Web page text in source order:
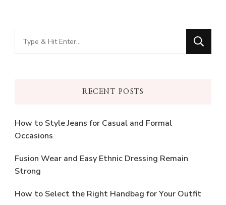
Looking
for
RECENT POSTS
How to Style Jeans for Casual and Formal
Occasions
Fusion Wear and Easy Ethnic Dressing Remain
Strong
How to Select the Right Handbag for Your Outfit